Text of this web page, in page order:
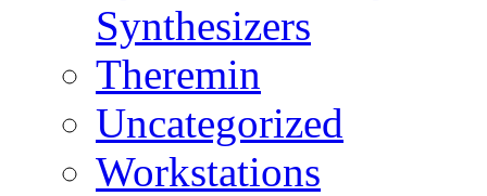
Synthesizers
Theremin
Uncategorized
Workstations